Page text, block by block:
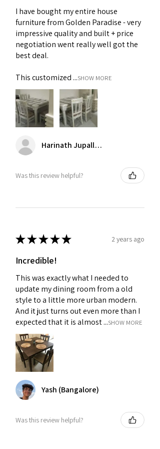
Dining Table Set
Protect from Moisture- Moisture can
lead to warping and mold growth on 4
seater dining table set.
I have bought my entire house
furniture from Golden Paradise - very
impressive quality and built + price
negotiation went really well got the
best deal.
This customized ...SHOW MORE
Harinath Jupalle (Andhra Pradesh)
Was this review helpful?
★★★★★ 2 years ago
Incredible!
This was exactly what I needed to
update my dining room from a old
style to a little more urban modern.
And it just turns out even more than I
expected that it is almost ...SHOW MORE
Yash (Bangalore)
Was this review helpful?